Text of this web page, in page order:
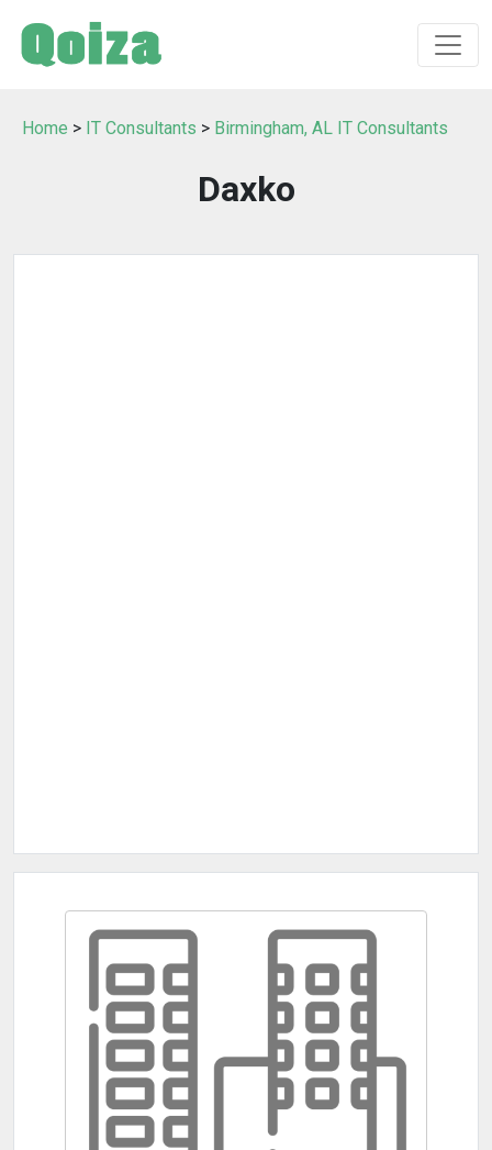
Home > IT Consultants > Birmingham, AL IT Consultants
Daxko